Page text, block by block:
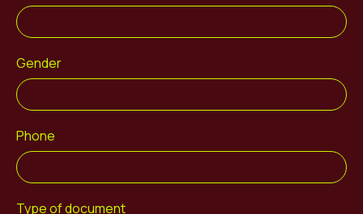
Gender
Phone
Type of document